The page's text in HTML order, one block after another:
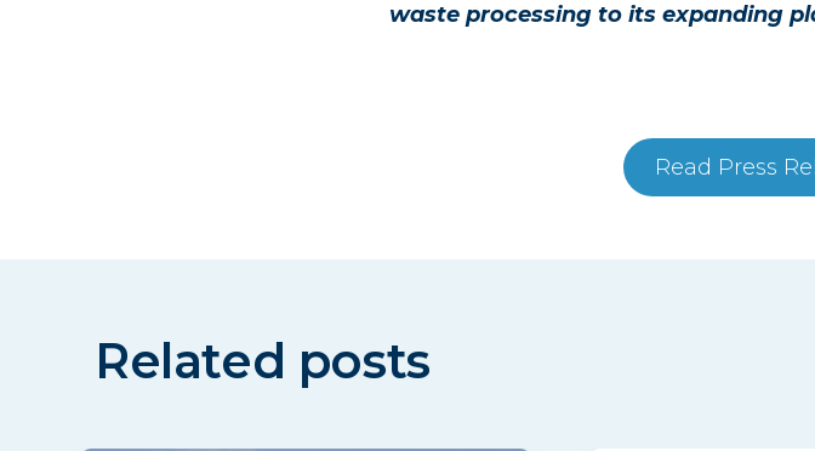
waste processing to its expanding
Read Press
Related posts